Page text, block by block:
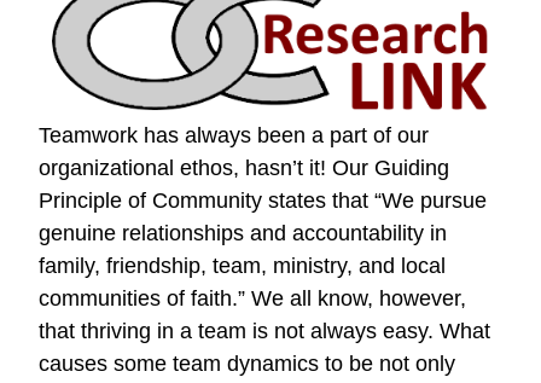
Teamwork has always been a part of our
organizational ethos, hasn’t it! Our Guiding
Principle of Community states that “We pursue
genuine relationships and accountability in
family, friendship, team, ministry, and local
communities of faith.” We all know, however,
that thriving in a team is not always easy. What
causes some team dynamics to be not only